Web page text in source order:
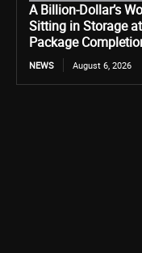
A Billion-Dollar’s
Sitting in Storage
Package
NEWS August 6, 2026